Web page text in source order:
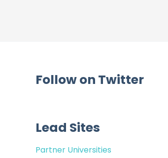
Follow on Twitter
Lead Sites
Partner Universities